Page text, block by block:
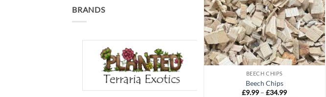
BRANDS
BEECH CHIPS
Beech Chips
£9.99 – £34.99Price